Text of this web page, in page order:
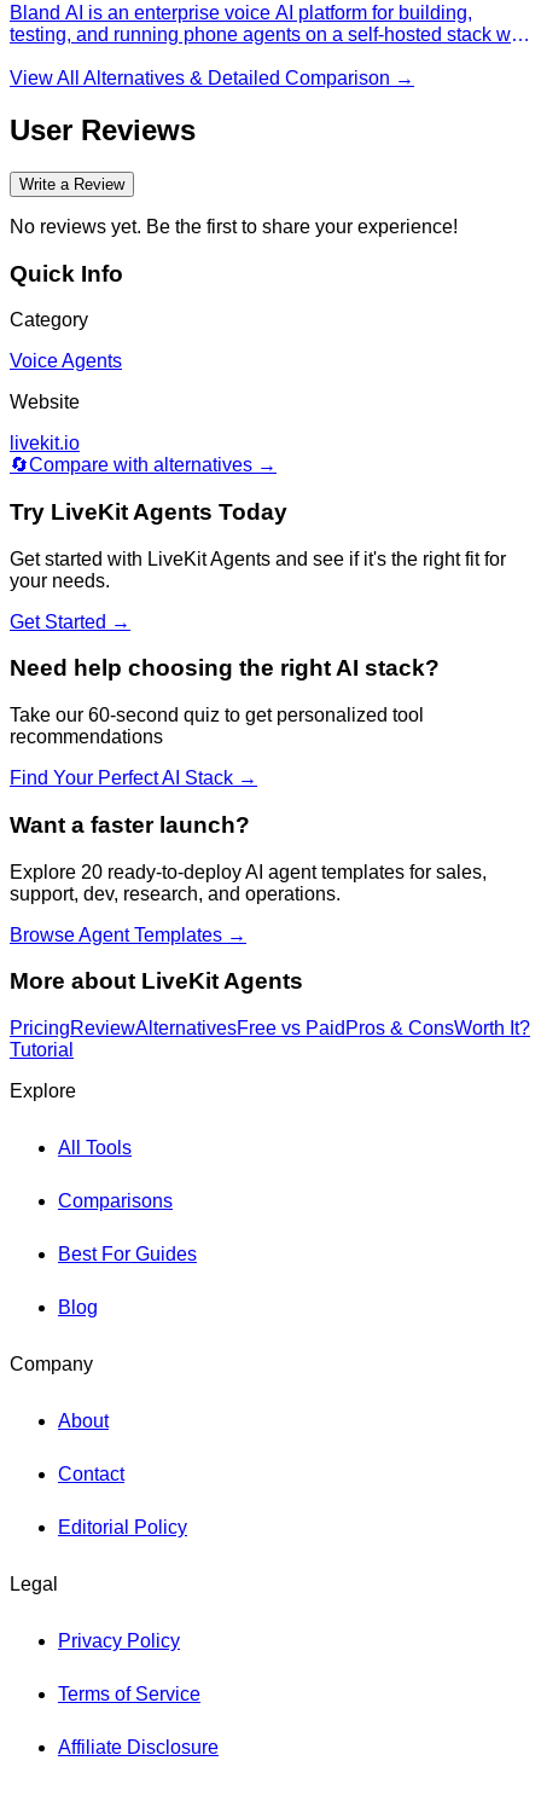
Bland AI is an enterprise voice AI platform for building,
testing, and running phone agents on a self-hosted stack with
View All Alternatives & Detailed Comparison →
User Reviews
Write a Review
No reviews yet. Be the first to share your experience!
Quick Info
Category
Voice Agents
Website
livekit.io
🔄Compare with alternatives →
Try LiveKit Agents Today
Get started with LiveKit Agents and see if it's the right fit for
your needs.
Get Started →
Need help choosing the right AI stack?
Take our 60-second quiz to get personalized tool
recommendations
Find Your Perfect AI Stack →
Want a faster launch?
Explore 20 ready-to-deploy AI agent templates for sales,
support, dev, research, and operations.
Browse Agent Templates →
More about LiveKit Agents
PricingReviewAlternativesFree vs Paid Pros & ConsWorth It?
Tutorial
Explore
All Tools
Comparisons
Best For Guides
Blog
Company
About
Contact
Editorial Policy
Legal
Privacy Policy
Terms of Service
Affiliate Disclosure